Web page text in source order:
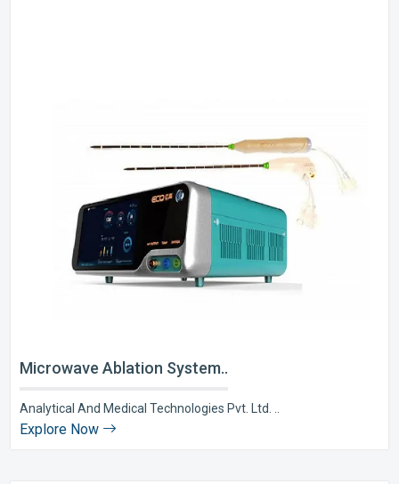
Microwave Ablation System..
Analytical And Medical Technologies Pvt. Ltd. ..
Explore Now